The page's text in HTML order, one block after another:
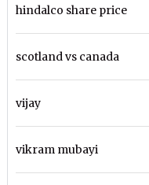
hindalco share price
scotland vs canada
vijay
vikram mubayi